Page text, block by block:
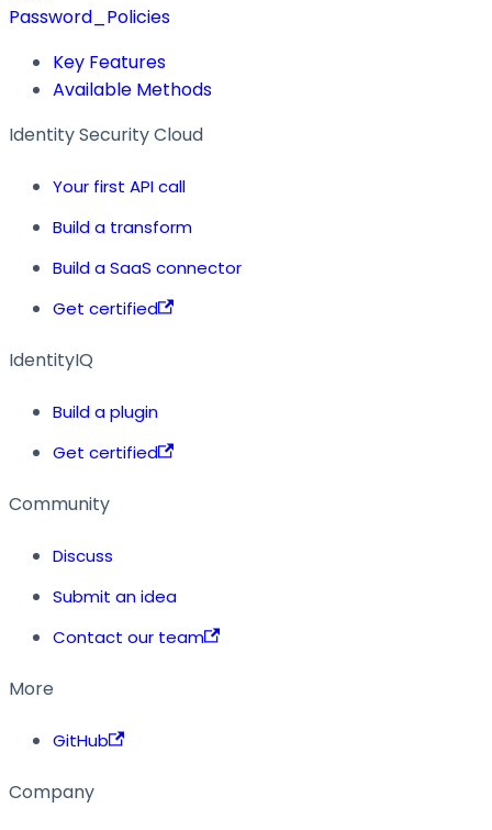
Password_Policies
Key Features
Available Methods
Identity Security Cloud
Your first API call
Build a transform
Build a SaaS connector
Get certified
IdentityIQ
Build a plugin
Get certified
Community
Discuss
Submit an idea
Contact our team
More
GitHub
Company